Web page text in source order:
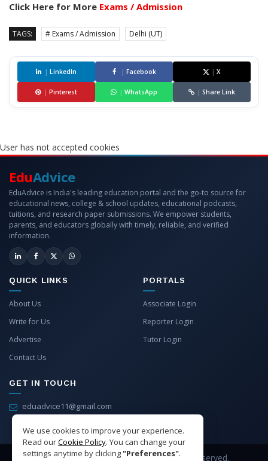
Click Here for More Exams / Admission
TAGS: # Exams / Admission Delhi (UT)
| LinkedIn | Facebook | X
| Pinterest | WhatsApp | Share Link
User has not accepted cookies
We use cookies to improve your experience.
Read ourCookie Policy. You can change your
settings anytime by clicking"Preferences".
EduAdvice
EduAdvice is India's leading education portal and the go-to source for
educational news, college & school updates, educational podcasts,
tuitions, and research paper submissions. We empower students,
parents, and educators globally with timely, reliable, and verified
information.
QUICK LINKS
About Us
Write for Us
Advertise
Contact Us
PORTALS
Associate Login
Reporter Login
Tutor Login
GET IN TOUCH
eduadvice11@gmail.com
Copyright © 2026 EduAdvice. All Rights Reserved.